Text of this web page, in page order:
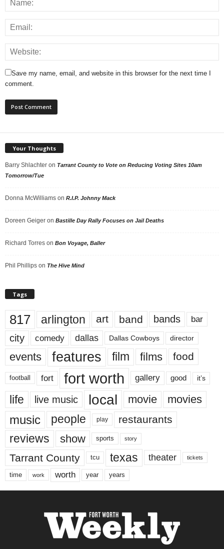
Save my name, email, and website in this browser for the next time I
comment.
Your Thoughts
Barry Shlachter on Tarrant County to Vote on Reducing Voting Sites 10am
Tomorrow/Tue
Donna McWilliams on R.I.P. Johnny Mack
Doreen Geiger on Bastille Day Rally Focuses on Jail Deaths
Richard Torres on Bon Voyage, Baller
Phil Phillips on The Hive Mind
Tags
817 arlington art band bands bar
city comedy dallas Dallas Cowboys director
events features film films food
football fort fort worth gallery good it’s
life live music local movie movies
music people play restaurants
reviews show sports story
Tarrant County tcu texas theater tickets
time work worth year years